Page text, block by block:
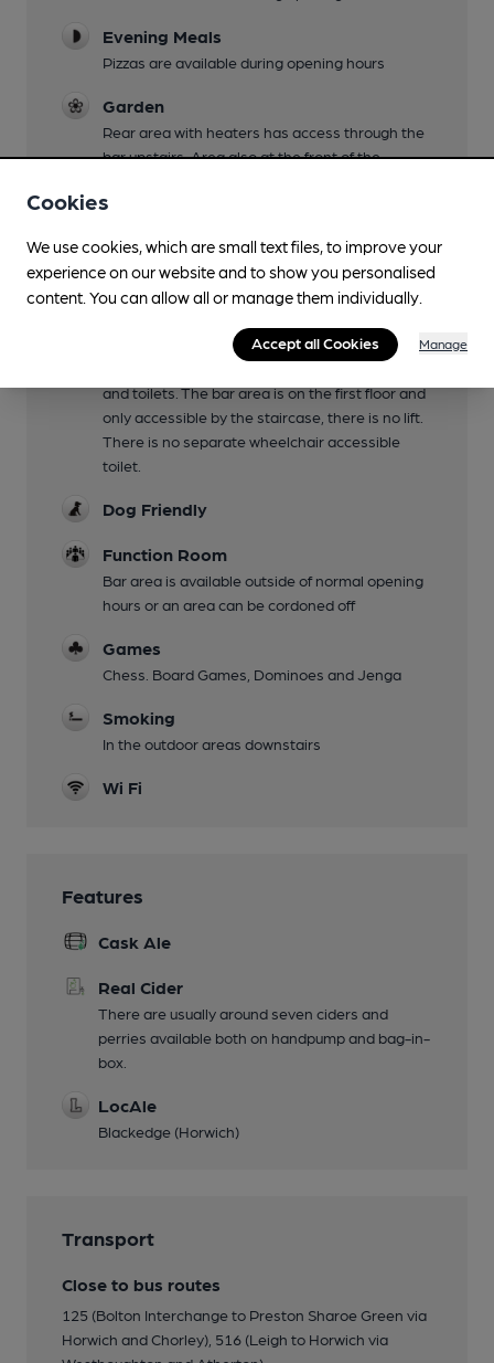
Evening Meals
Pizzas are available during opening hours
Garden
Rear area with heaters has access through the
bar upstairs. Area also at the front of the
the way down from the bar!
Family Friendly
Mobility Access Statement
into the building with a split door (see photo) On
and toilets. The bar area is on the first floor and
only accessible by the staircase, there is no lift.
There is no separate wheelchair accessible
toilet.
Dog Friendly
Function Room
Bar area is available outside of normal opening
hours or an area can be cordoned off
Games
Chess. Board Games, Dominoes and Jenga
Smoking
In the outdoor areas downstairs
Wi Fi
Features
Cask Ale
Real Cider
There are usually around seven ciders and
perries available both on handpump and bag-in-
box.
LocAle
Blackedge (Horwich)
Transport
Close to bus routes
125 (Bolton Interchange to Preston Sharoe Green via
Horwich and Chorley), 516 (Leigh to Horwich via
Cookies
We use cookies, which are small text files, to improve your
experience on our website and to show you personalised
content. You can allow all or manage them individually.
Accept all Cookies Manage